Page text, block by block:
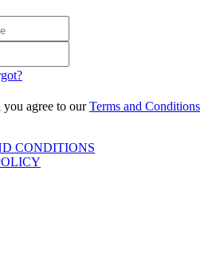
agree to ourTerms and Conditions
CONDITIONS